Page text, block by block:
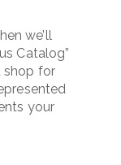
we’ll
Catalog”
shop for
your